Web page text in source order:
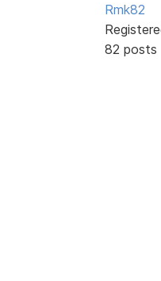
Rmk82
82 posts